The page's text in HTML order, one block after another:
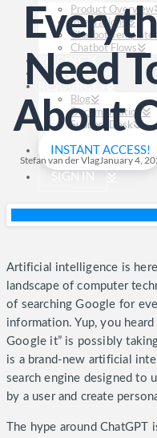
Product Overview
Integrations
Chatbot Templates
Chatbot Flows
PRICING
CUSTOMERS
RESOURCES
Blog
Documentation
Support Desk
FREE Chatbot
INSTANT ACCESS!
SIGN IN
Need
About
Stefan van der VlagJanuary 4,
Artificial intelligence is
landscape of computer
of searching Google for
information. Yup, you
Google it” is possibly
is a brand-new artificial
search engine designed to
by a user and create
The hype around ChatGPT